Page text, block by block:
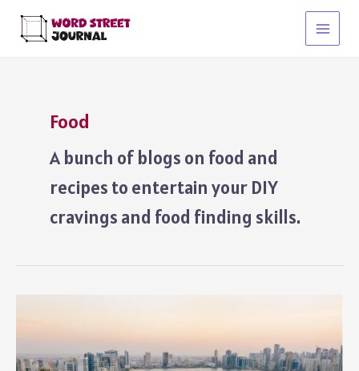
content
Main
Food
A bunch of blogs on food and
recipes to entertain your DIY
cravings and food finding skills.